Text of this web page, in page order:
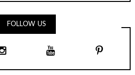
FOLLOW US